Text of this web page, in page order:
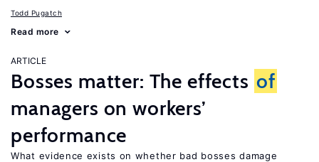
Todd Pugatch
Read more
ARTICLE
Bosses matter: The effects of
managers on workers’
performance
What evidence exists on whether bad bosses damage